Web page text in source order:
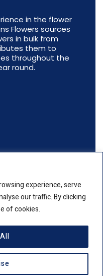
experience, serve
our traffic. By clicking
of cookies.
in the flower
Flowers sources
in bulk from
them to
throughout the
round.
Ltd, Boston House,
TW8 9JJ
Flowers
Policy